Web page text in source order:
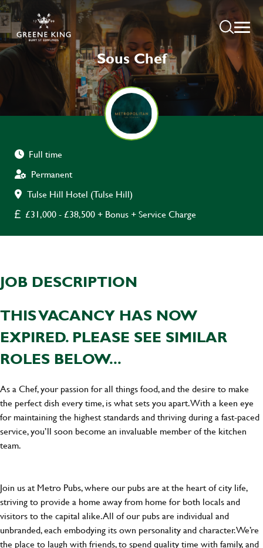
Sous Chef
Full time
Permanent
Tulse Hill Hotel (Tulse Hill)
£31,000 - £38,500 + Bonus + Service Charge
JOB DESCRIPTION
THIS VACANCY HAS NOW
EXPIRED. PLEASE SEE SIMILAR
ROLES BELOW...
As a Chef, your passion for all things food, and the desire to make
the perfect dish every time, is what sets you apart. With a keen eye
for maintaining the highest standards and thriving during a fast-paced
service, you’ll soon become an invaluable member of the kitchen
team.
Join us at Metro Pubs, where our pubs are at the heart of city life,
striving to provide a home away from home for both locals and
visitors to the capital alike. All of our pubs are individual and
unbranded, each embodying its own personality and character. We’re
the place to laugh with friends, to spend quality time with family, and